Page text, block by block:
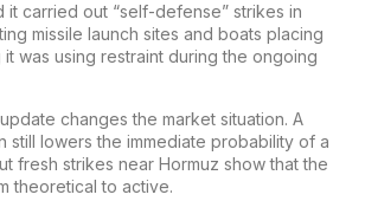
it carried out “self-defense” strikes in
missile launch sites and boats placing
it was using restraint during the ongoing
changes the market situation. A
still lowers the immediate probability of a
fresh strikes near Hormuz show that the
theoretical to active.